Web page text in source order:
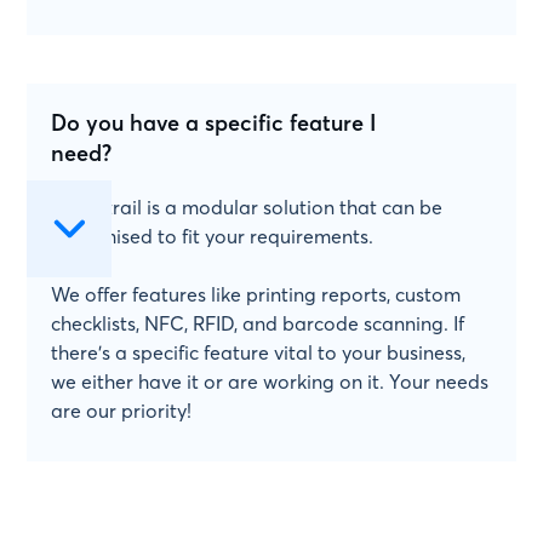
Do you have a specific feature I
need?
Papertrail is a modular solution that can be
customised to fit your requirements.
We offer features like printing reports, custom
checklists, NFC, RFID, and barcode scanning. If
there's a specific feature vital to your business,
we either have it or are working on it. Your needs
are our priority!